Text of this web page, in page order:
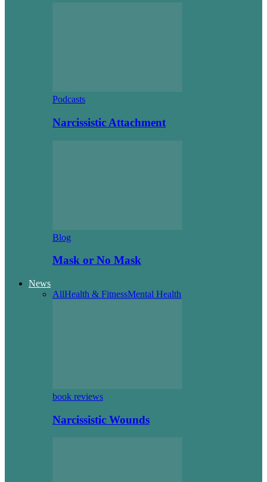
Podcasts
Narcissistic Attachment
Blog
Mask or No Mask
News
AllHealth & FitnessMental Health
book reviews
Narcissistic Wounds